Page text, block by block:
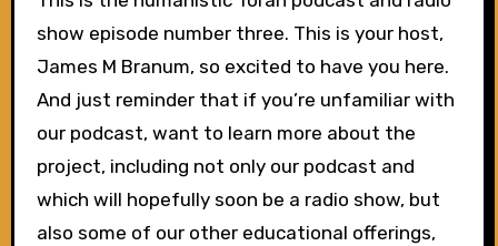
show episode number three. This is your host,
James M Branum, so excited to have you here.
And just reminder that if you’re unfamiliar with
our podcast, want to learn more about the
project, including not only our podcast and
which will hopefully soon be a radio show, but
also some of our other educational offerings,